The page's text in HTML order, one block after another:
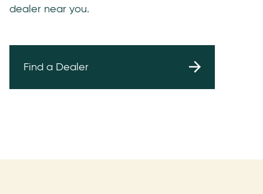
dealer near you.
Find a Dealer